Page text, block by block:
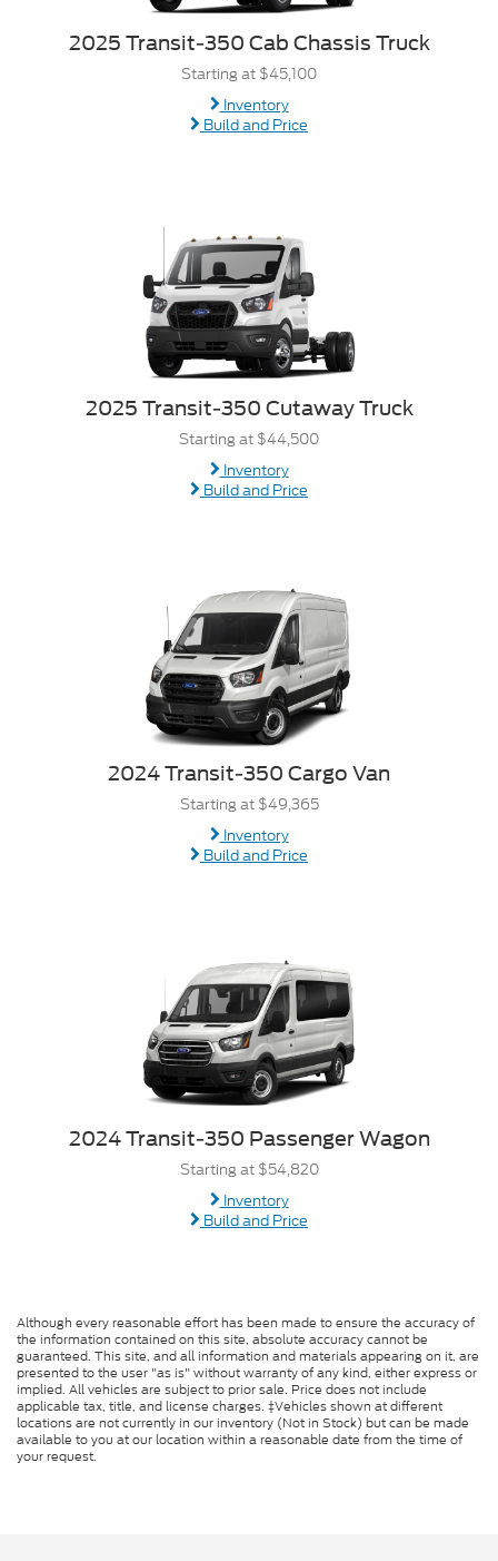
2025 Transit-350 Cab Chassis Truck
Starting at $45,100
Inventory
Build and Price
2025 Transit-350 Cutaway Truck
Starting at $44,500
Inventory
Build and Price
2024 Transit-350 Cargo Van
Starting at $49,365
Inventory
Build and Price
2024 Transit-350 Passenger Wagon
Starting at $54,820
Inventory
Build and Price
Although every reasonable effort has been made to ensure the accuracy of
the information contained on this site, absolute accuracy cannot be
guaranteed. This site, and all information and materials appearing on it, are
presented to the user "as is" without warranty of any kind, either express or
implied. All vehicles are subject to prior sale. Price does not include
applicable tax, title, and license charges. ‡Vehicles shown at different
locations are not currently in our inventory (Not in Stock) but can be made
available to you at our location within a reasonable date from the time of
your request.